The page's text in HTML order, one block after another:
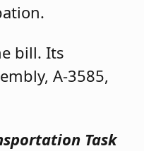
bill. Its
A-3585,
Task